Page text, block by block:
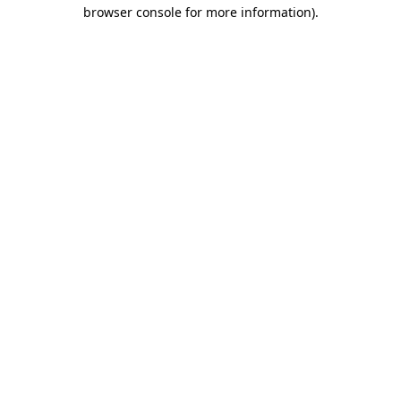
browser console for more information).